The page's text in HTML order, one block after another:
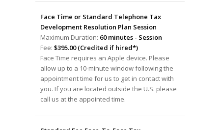
Face Time or Standard Telephone Tax
Development Resolution Plan Session
Maximum Duration: 60 minutes - Session
Fee: $395.00 (Credited if hired*)
Face Time requires an Apple device. Please
allow up to a 10-minute window following the
appointment time for us to get in contact with
you. If you are located outside the U.S. please
call us at the appointed time.